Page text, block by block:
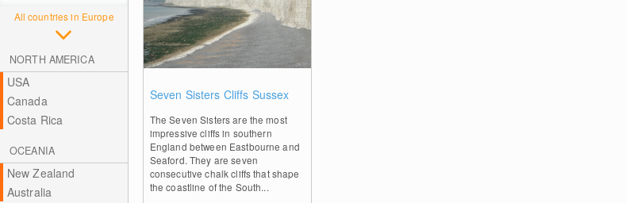
All countries in Europe
NORTH AMERICA
USA
Canada
Costa Rica
OCEANIA
New Zealand
Australia
Seven Sisters Cliffs Sussex
The Seven Sisters are the most
impressive cliffs in southern
England between Eastbourne and
Seaford. They are seven
consecutive chalk cliffs that shape
the coastline of the South...